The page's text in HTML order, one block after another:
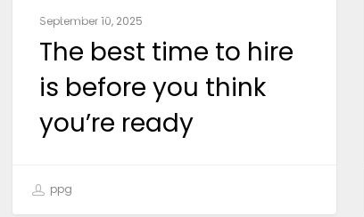
September 10, 2025
The best time to hire
is before you think
you’re ready
ppg